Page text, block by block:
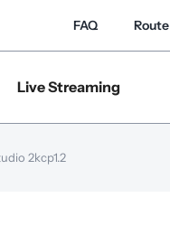
FAQ Route
Live Streaming
2kcp1.2